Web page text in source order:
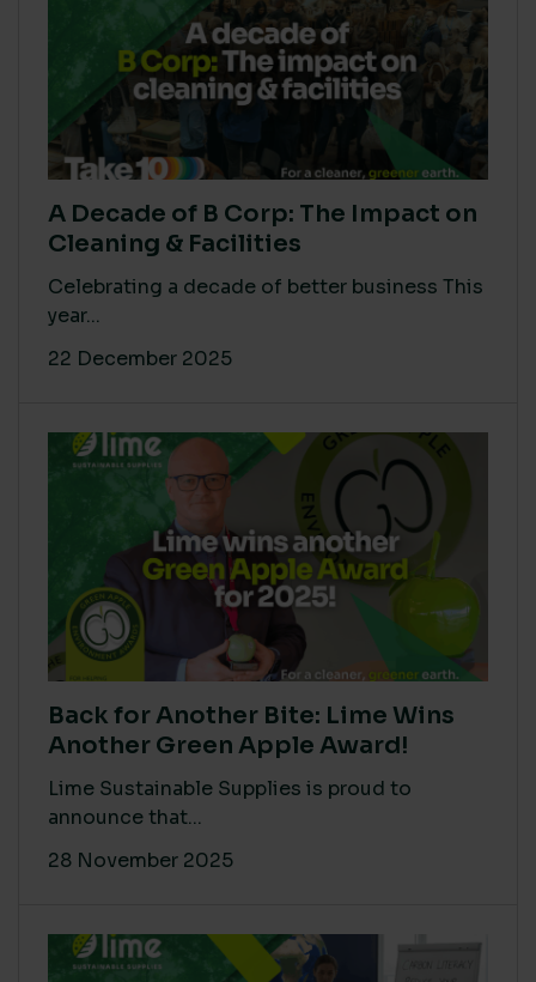
A Decade of B Corp: The Impact on
Cleaning & Facilities
Celebrating a decade of better business This
year...
22 December 2025
Back for Another Bite: Lime Wins
Another Green Apple Award!
Lime Sustainable Supplies is proud to
announce that...
28 November 2025